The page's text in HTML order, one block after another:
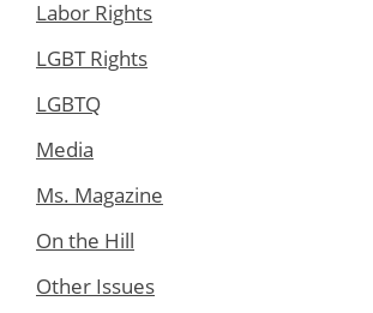
Labor Rights
LGBT Rights
LGBTQ
Media
Ms. Magazine
On the Hill
Other Issues